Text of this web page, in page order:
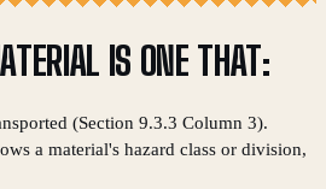
IS ONE THAT:
(Section 9.3.3 Column 3).
a material's hazard class or division,